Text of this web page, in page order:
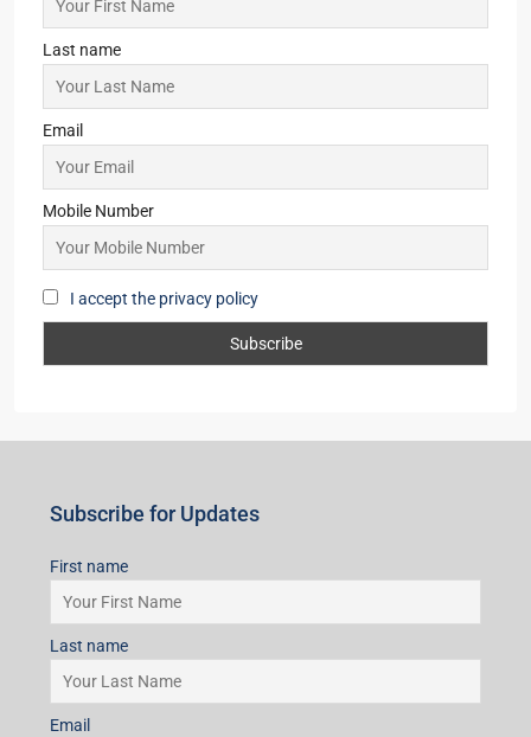
Last name
Email
Mobile Number
I accept the privacy policy
Subscribe for Updates
First name
Last name
Email